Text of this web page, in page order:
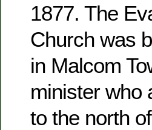
1877. The
Church was
in Malcom
minister who
to the north